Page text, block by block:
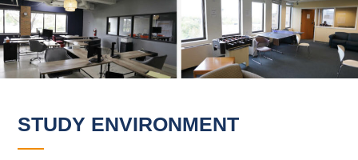
STUDY ENVIRONMENT